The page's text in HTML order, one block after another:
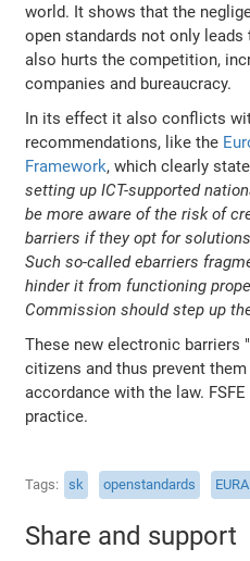
world. It shows that the
open standards not only
also hurts the competition,
companies and bureaucracy.
In its effect it also conflicts
recommendations, like the
Framework, which clearly
setting up ICT-supported
be more aware of the risk of
barriers if they opt for
Such so-called ebarriers
hinder it from functioning
Commission should step up
These new electronic barriers
citizens and thus prevent
accordance with the law.
practice.
Tags sk openstandards
Share and support